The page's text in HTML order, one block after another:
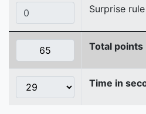
Surprise rule
Total points
Time in